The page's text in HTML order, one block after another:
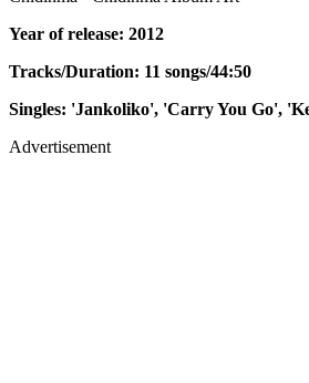
Year of release: 2012
Tracks/Duration: 11 songs/44:50
Singles: 'Jankoliko', 'Carry You Go',
Advertisement